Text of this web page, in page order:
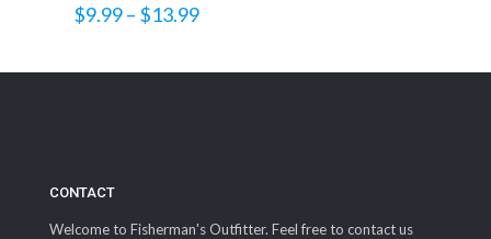
$9.99– $13.99Price
through
CONTACT
Welcome to Fisherman's Outfitter. Feel free to contact us